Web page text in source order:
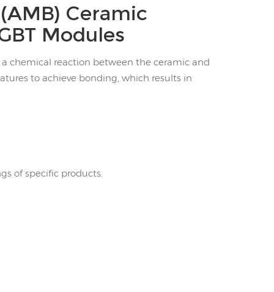
Ceramic
Modules
chemical reaction between the ceramic and
to achieve bonding, which results in
of specific products.